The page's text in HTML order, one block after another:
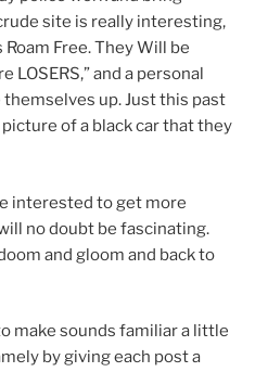
site is really interesting,
Free. They Will be
LOSERS,” and a personal
up. Just this past
of a black car that they
interested to get more
no doubt be fascinating.
and gloom and back to
make sounds familiar a little
by giving each post a